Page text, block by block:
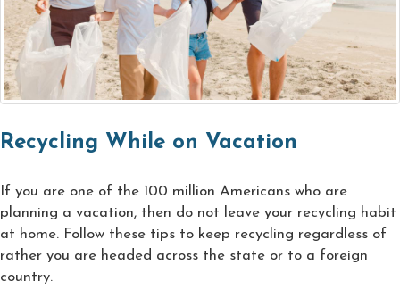
Recycling While on Vacation
If you are one of the 100 million Americans who are
planning a vacation, then do not leave your recycling habit
at home. Follow these tips to keep recycling regardless of
rather you are headed across the state or to a foreign
country.